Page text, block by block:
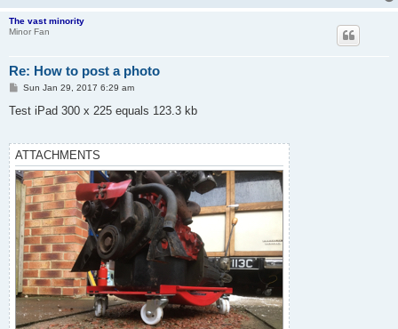
The vast minority
Minor Fan
Re: How to post a photo
P
s
Sun Jan 29, 2017 6:29 am
Test iPad 300 x 225 equals 123.3 kb
ATTACHMENTS